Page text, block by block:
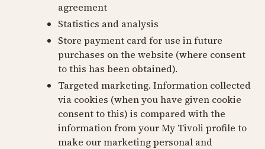
agreement
Statistics and analysis
Store payment card for use in future
purchases on the website (where consent
to this has been obtained).
Targeted marketing. Information collected
via cookies (when you have given cookie
consent to this) is compared with the
information from your My Tivoli profile to
make our marketing personal and